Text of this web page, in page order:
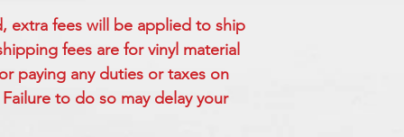
extra fees will be applied to ship
fees are for vinyl material
paying any duties or taxes on
to do so may delay your